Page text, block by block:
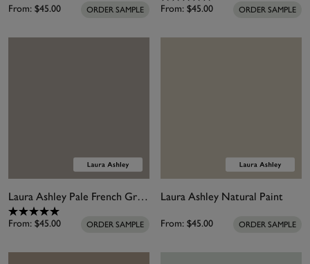
From: $45.00 ORDER SAMPLE From: $45.00 ORDER SAMPLE
Laura Ashley Pale French Grey Paint
From: $45.00 ORDER SAMPLE
Laura Ashley Natural Paint
From: $45.00 ORDER SAMPLE